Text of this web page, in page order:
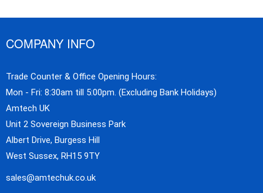
COMPANY INFO
Trade Counter & Office Opening Hours:
Mon - Fri: 8:30am till 5:00pm. (Excluding Bank Holidays)
Amtech UK
Unit 2 Sovereign Business Park
Albert Drive, Burgess Hill
West Sussex, RH15 9TY
sales@amtechuk.co.uk